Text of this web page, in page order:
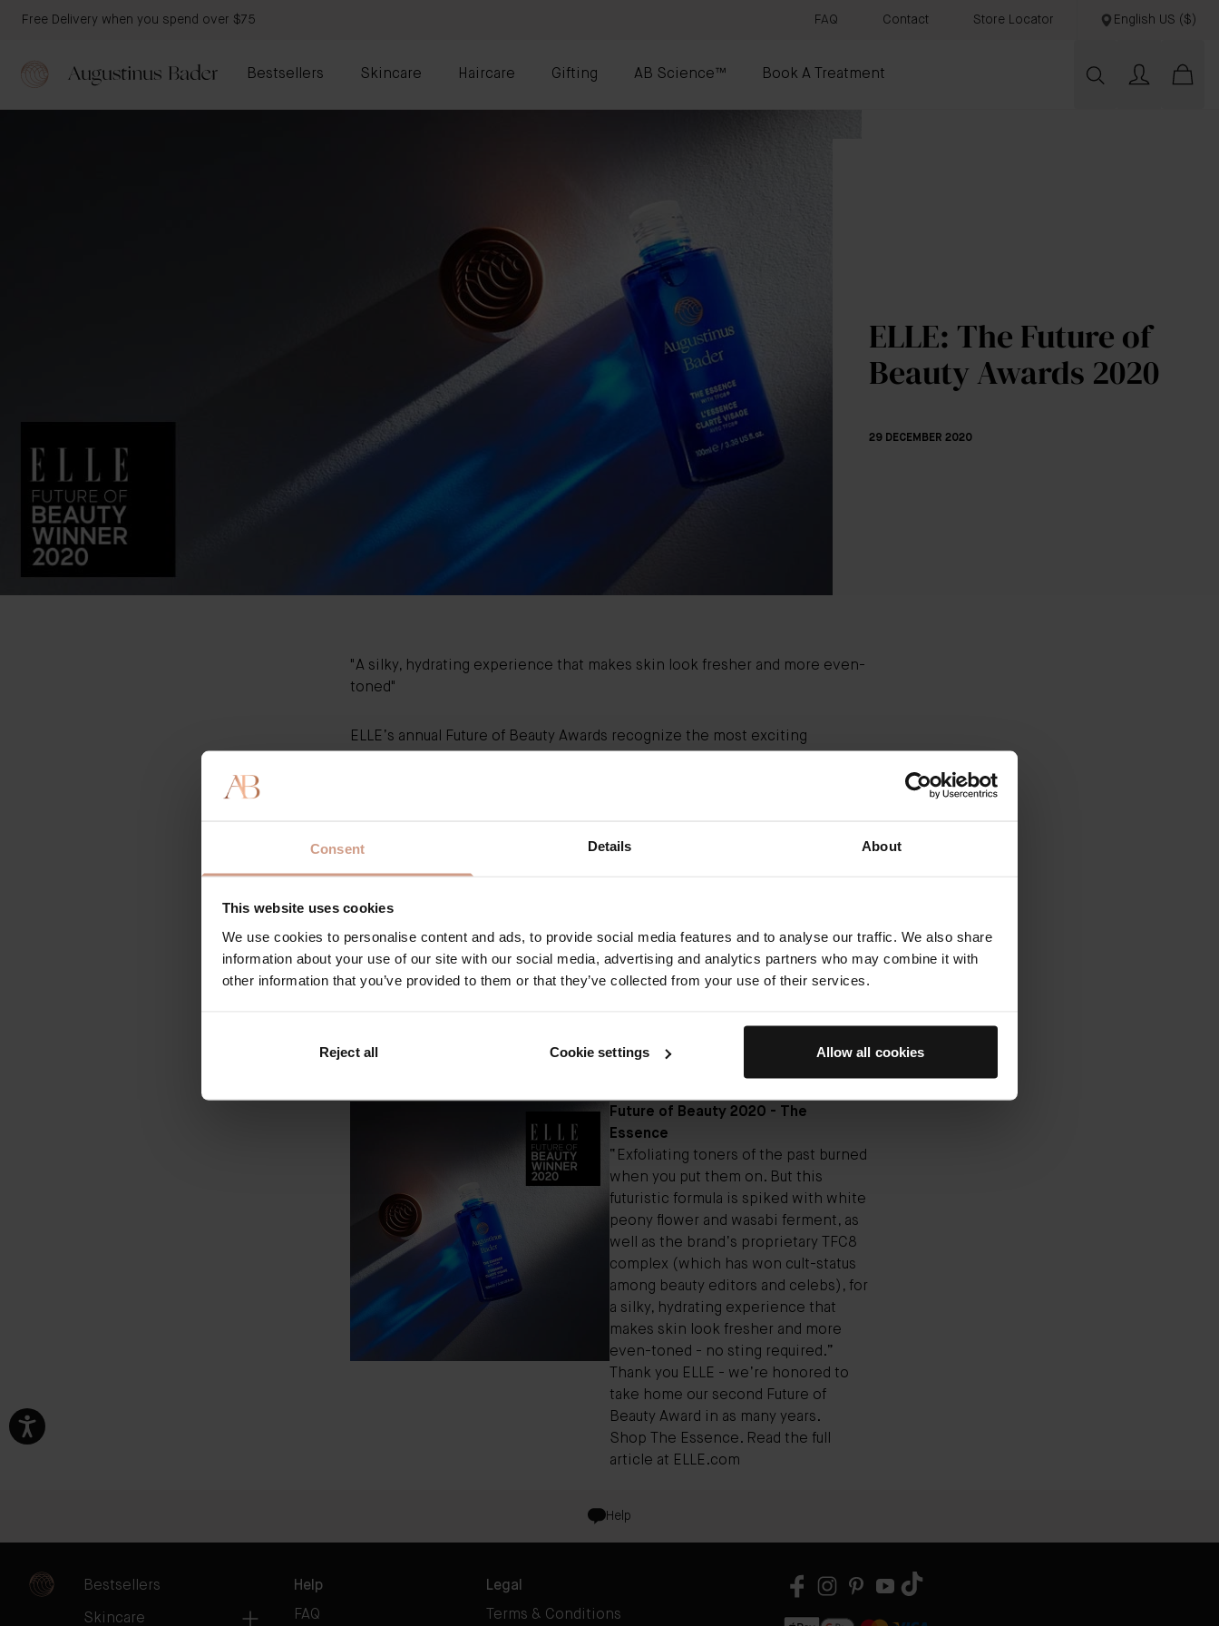
Consent Details About
This website uses cookies
We use cookies to personalise content and ads, to provide social media features and to analyse our traffic. We also share
information about your use of our site with our social media, advertising and analytics partners who may combine it with
other information that you’ve provided to them or that they’ve collected from your use of their services.
Reject all Cookie settings Allow all cookies
Free Delivery when you spend over $75 FAQ Contact Store Locator English US ($)
Bestsellers Skincare Haircare Gifting AB Science™ Book A Treatment
ELLE: The Future of
Beauty Awards 2020
29 DECEMBER 2020
"A silky, hydrating experience that makes skin look fresher and more even-
toned"
ELLE’s annual Future of Beauty Awards recognize the most exciting
submitted their most unique and futuristic launches for our second annual
on the last one.
Our beauty team combed through the 647 entries, narrowing it down to the
top 48 contenders. Next, we enlisted a panel of genius-level judges (you
probably recognize a few of them from your Instagram feed) to select their
approved, award-winning breakthroughs of the year.”
Future of Beauty 2020 - The
Essence
“Exfoliating toners of the past burned
when you put them on. But this
futuristic formula is spiked with white
peony flower and wasabi ferment, as
well as the brand’s proprietary TFC8
complex (which has won cult-status
among beauty editors and celebs), for
a silky, hydrating experience that
makes skin look fresher and more
even-toned - no sting required.”
Thank you ELLE - we’re honored to
take home our second Future of
Beauty Award in as many years.
Shop The Essence. Read the full
article at ELLE.com
Help
Bestsellers
Skincare
Help
FAQ
Legal
Terms & Conditions